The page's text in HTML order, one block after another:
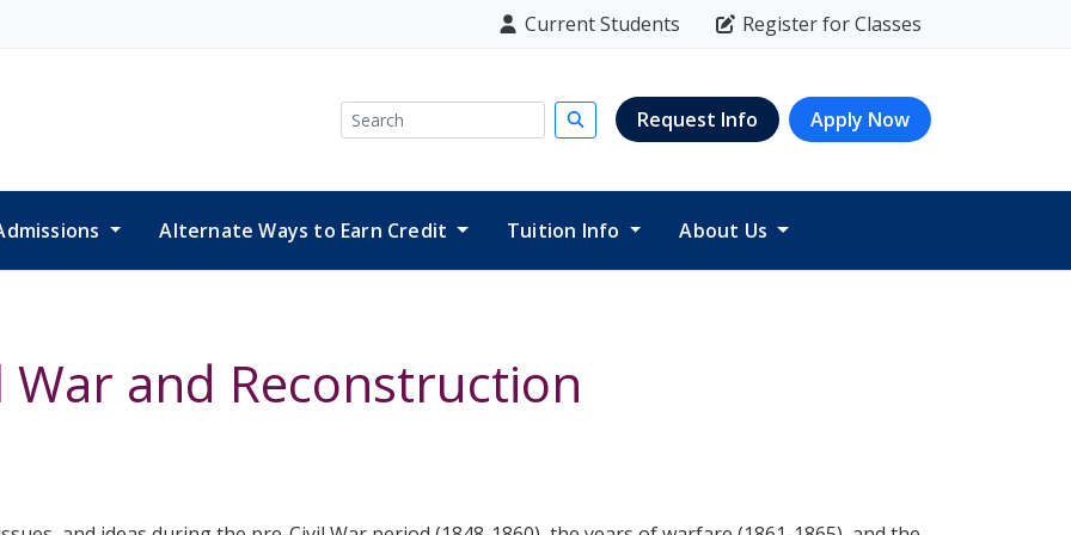
Current Students Register for Classes
Search Submit search
Request Info Apply Now
Alternate Ways to Earn Credit Tuition Info About Us
War and Reconstruction